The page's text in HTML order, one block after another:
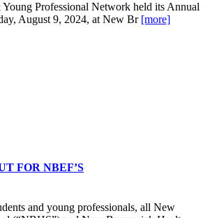
Professional Network held its Annual
August 9, 2024, at New Br [more]
FOR NBEF’S
and young professionals, all New